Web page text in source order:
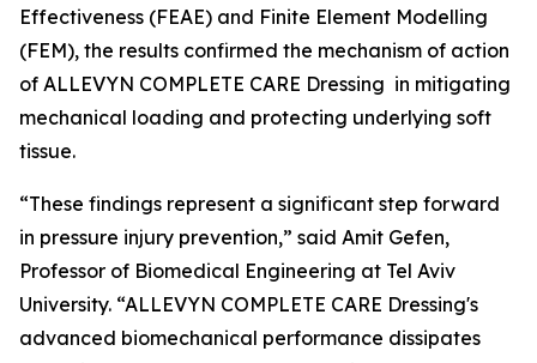
Effectiveness (FEAE) and Finite Element Modelling
(FEM), the results confirmed the mechanism of action
of ALLEVYN COMPLETE CARE Dressing in mitigating
mechanical loading and protecting underlying soft
tissue.
“These findings represent a significant step forward
in pressure injury prevention,” said Amit Gefen,
Professor of Biomedical Engineering at Tel Aviv
University. “ALLEVYN COMPLETE CARE Dressing's
advanced biomechanical performance dissipates